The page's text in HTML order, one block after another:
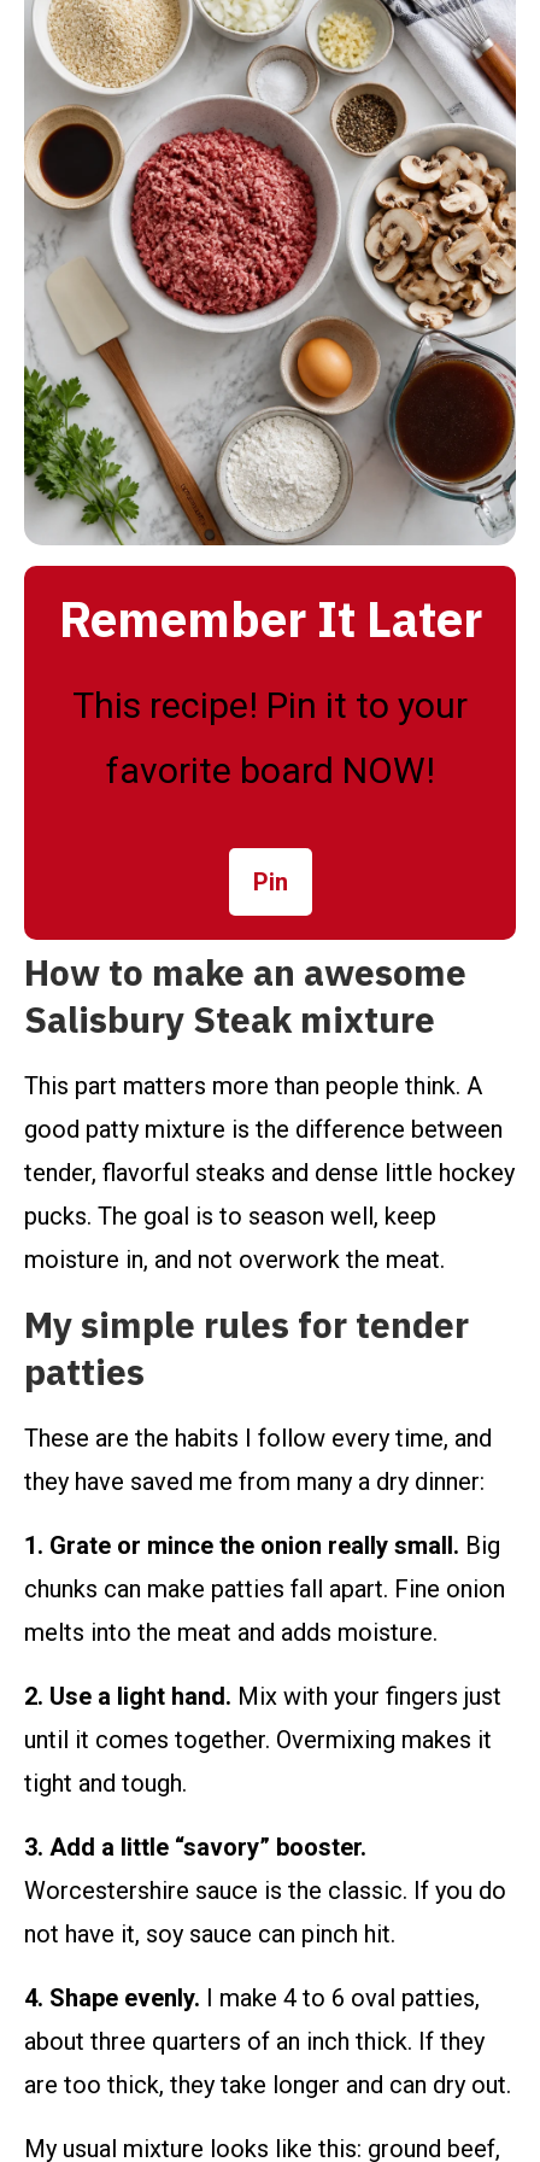
Remember It Later
This recipe! Pin it to your
favorite board NOW!
Pin
How to make an awesome
Salisbury Steak mixture
This part matters more than people think. A
good patty mixture is the difference between
tender, flavorful steaks and dense little hockey
pucks. The goal is to season well, keep
moisture in, and not overwork the meat.
My simple rules for tender
patties
These are the habits I follow every time, and
they have saved me from many a dry dinner:
1. Grate or mince the onion really small. Big
chunks can make patties fall apart. Fine onion
melts into the meat and adds moisture.
2. Use a light hand. Mix with your fingers just
until it comes together. Overmixing makes it
tight and tough.
3. Add a little “savory” booster.
Worcestershire sauce is the classic. If you do
not have it, soy sauce can pinch hit.
4. Shape evenly. I make 4 to 6 oval patties,
about three quarters of an inch thick. If they
are too thick, they take longer and can dry out.
My usual mixture looks like this: ground beef,